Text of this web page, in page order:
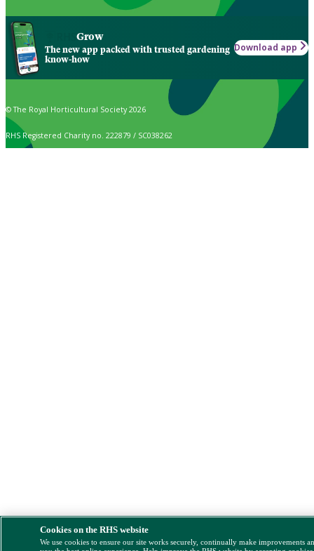
Grow
The new app packed with trusted gardening
know-how
Download app
© The Royal Horticultural Society 2026
RHS Registered Charity no. 222879 / SC038262
Cookies on the RHS website
We use cookies to ensure our site works securely, continually make improvements